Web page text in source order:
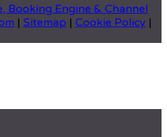
Booking Engine & Channel
| Sitemap | Cookie Policy |